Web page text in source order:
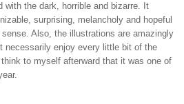
the dark, horrible and bizarre. It
surprising, melancholy and hopeful
Also, the illustrations are amazingly
necessarily enjoy every little bit of the
to myself afterward that it was one of